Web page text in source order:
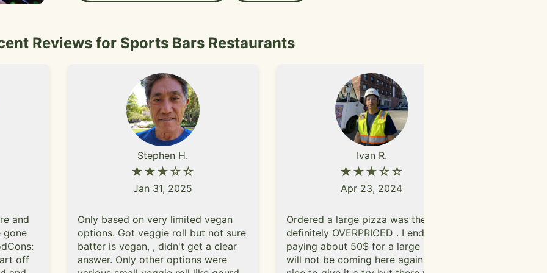
the holiday seasons bc their cocktail choices
Reviews for Sports Bars Restaurants
and
gone
off
Stephen H.
★★★☆☆
Jan 31, 2025
Only based on very limited vegan
options. Got veggie roll but not sure
batter is vegan, , didn't get a clear
answer. Only other options were
Ivan R.
★★★☆☆
Apr 23, 2024
Ordered a large pizza was the
definitely OVERPRICED . I ended up
paying about 50$ for a large pizza.I
will not be coming here again. It was